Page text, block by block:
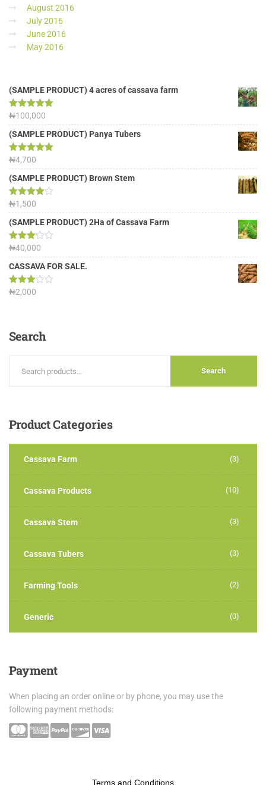
August 2016
July 2016
June 2016
May 2016
(SAMPLE PRODUCT) 4 acres of cassava farm
Rated 5.00
out of 5
₦100,000
(SAMPLE PRODUCT) Panya Tubers
Rated5.00
out of 5
₦4,700
(SAMPLE PRODUCT) Brown Stem
Rated
4.00out
of 5
₦1,500
(SAMPLE PRODUCT) 2Ha of Cassava Farm
Rated
3.13
out of
₦40,000
CASSAVA FOR SALE.
Rated
₦2,000
Search
Search
ProductCategories
Cassava Farm (3)
Cassava Products (10)
Cassava Stem (3)
Cassava Tubers (3)
Farming Tools (2)
Generic (0)
Payment
When placing an order online or by phone, you may use the
following payment methods:
Terms and Conditions